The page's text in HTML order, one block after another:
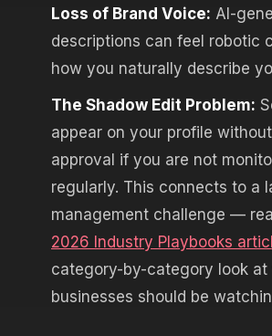
Loss of Brand Voice: AI-
descriptions can feel robotic
how you naturally describe
The Shadow Edit Problem:
appear on your profile
approval if you are not
regularly. This connects to a
management challenge —
2026 Industry Playbooks
category-by-category look at
businesses should be